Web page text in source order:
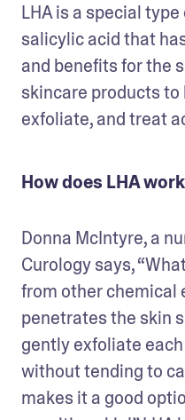
LHA is a special
salicylic acid that
and benefits for the
skincare products
exfoliate, and treat
How does LHA
Donna McIntyre, a
Curology says,
from other chemical
penetrates the skin
gently exfoliate
without tending to
makes it a good